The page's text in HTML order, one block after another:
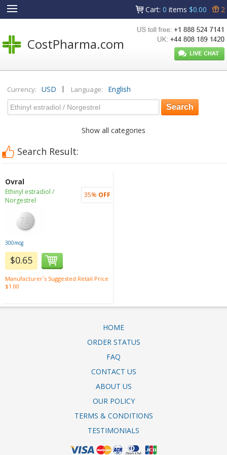
Cart: 0 items $0.00 2
CostPharma.com
Currency: USD | Language: English
Show all categories
Search Result:
Ovral
Ethinyl estradiol /
Norgestrel
300mcg
$0.65
Manufacturer`s Suggested Retail Price
$1.00
35% OFF
HOME
ORDER STATUS
FAQ
CONTACT US
ABOUT US
OUR POLICY
TERMS & CONDITIONS
TESTIMONIALS